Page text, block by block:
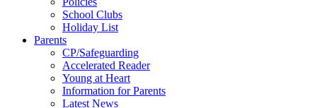
School Clubs
Holiday List
Parents
CP/Safeguarding
Accelerated Reader
Young at Heart
Information for Parents
Latest News